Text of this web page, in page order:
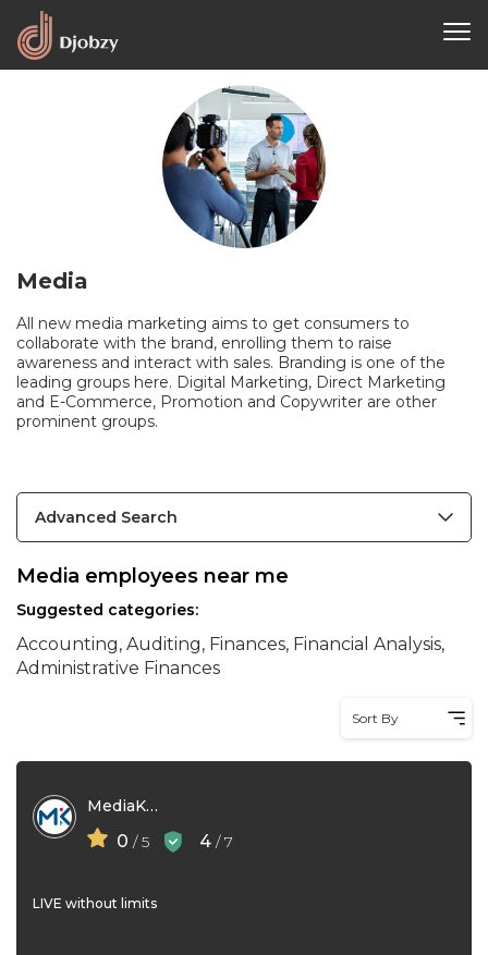
Media
All new media marketing aims to get consumers to
collaborate with the brand, enrolling them to raise
awareness and interact with sales. Branding is one of the
leading groups here. Digital Marketing, Direct Marketing
and E-Commerce, Promotion and Copywriter are other
prominent groups.
Advanced Search
Media employees near me
Suggested categories:
Accounting, Auditing, Finances, Financial Analysis,
Administrative Finances
Sort By
MediaKind
0 / 5 4 / 7
LIVE without limits